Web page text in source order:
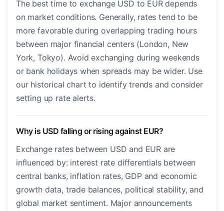
The best time to exchange USD to EUR depends
on market conditions. Generally, rates tend to be
more favorable during overlapping trading hours
between major financial centers (London, New
York, Tokyo). Avoid exchanging during weekends
or bank holidays when spreads may be wider. Use
our historical chart to identify trends and consider
setting up rate alerts.
Why is USD falling or rising against EUR?
Exchange rates between USD and EUR are
influenced by: interest rate differentials between
central banks, inflation rates, GDP and economic
growth data, trade balances, political stability, and
global market sentiment. Major announcements